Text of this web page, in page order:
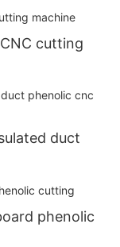
cutting
duct
phenolic